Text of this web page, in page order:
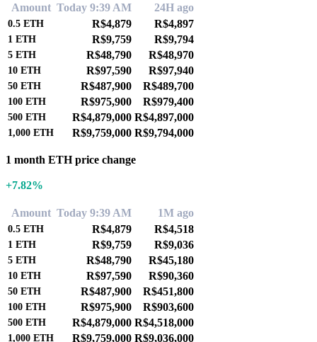
Amount Today 9:39 AM 24H ago
0.5 ETH R$4,879 R$4,897
1 ETH R$9,759 R$9,794
5 ETH R$48,790 R$48,970
10 ETH R$97,590 R$97,940
50 ETH R$487,900 R$489,700
100 ETH R$975,900 R$979,400
500 ETH R$4,879,000 R$4,897,000
1,000 ETH R$9,759,000 R$9,794,000
1 month ETH price change
+7.82%
Amount Today 9:39 AM 1M ago
0.5 ETH R$4,879 R$4,518
1 ETH R$9,759 R$9,036
5 ETH R$48,790 R$45,180
10 ETH R$97,590 R$90,360
50 ETH R$487,900 R$451,800
100 ETH R$975,900 R$903,600
500 ETH R$4,879,000 R$4,518,000
1,000 ETH R$9,759,000 R$9,036,000